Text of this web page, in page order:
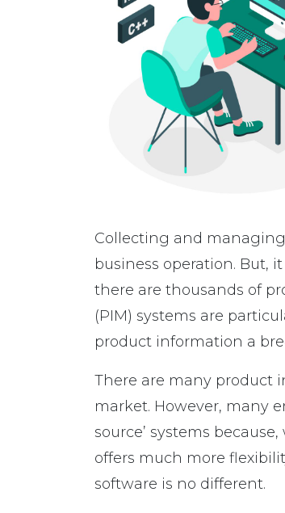
Collecting and
business operation. But,
there are thousands of
(PIM) systems are
product information a
There are many product
market. However, many
source’ systems
offers much more
software is no different.